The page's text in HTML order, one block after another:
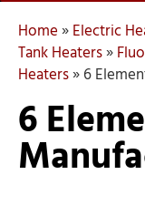
Home»Electric
Tank Heaters»
Heaters»6
6